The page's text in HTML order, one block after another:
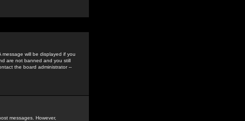
will be displayed if you
are not banned and you still
the board administrator --
messages. However,